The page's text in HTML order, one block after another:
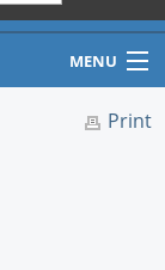
MENU
Print